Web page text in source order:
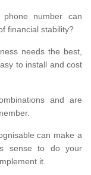
number can
financial stability?
needs the best,
to install and cost
and are
can make a
sense to do your
it.